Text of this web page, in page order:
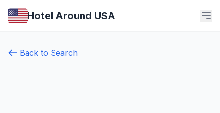
Hotel Around USA
Back to Search